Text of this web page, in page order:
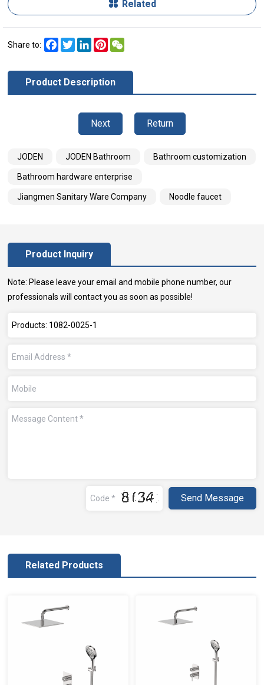
Related
Share to: FacebookTwitterLinkedInPinterest
Product Description
Next Return
JODEN JODEN Bathroom Bathroom customization
Bathroom hardware enterprise
Jiangmen Sanitary Ware Company Noodle faucet
Product Inquiry
Note: Please leave your email and mobile phone number, our
professionals will contact you as soon as possible!
Related Products